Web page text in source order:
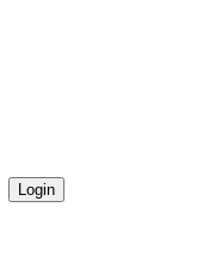
Login